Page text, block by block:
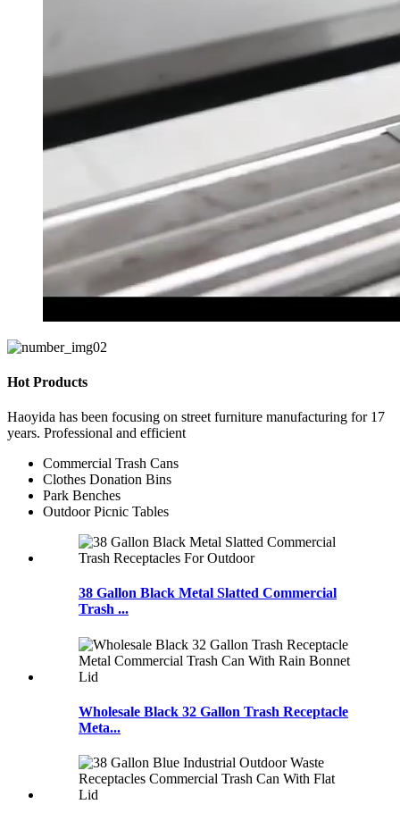
Hot Products
Haoyida has been focusing on street furniture manufacturing for 17
years. Professional and efficient
Commercial Trash Cans
Clothes Donation Bins
Park Benches
Outdoor Picnic Tables
38 Gallon Black Metal Slatted Commercial
Trash ...
Wholesale Black 32 Gallon Trash Receptacle
Meta...